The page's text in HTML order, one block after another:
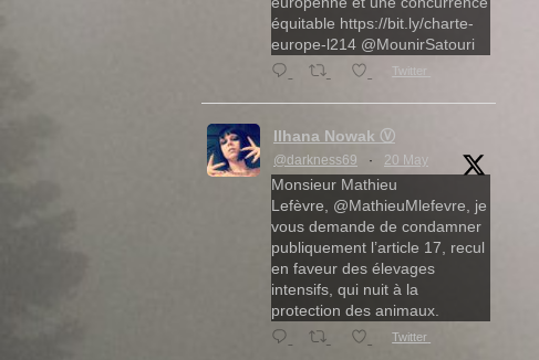
équitable https://bit.ly/charte-
europe-l214 @MounirSatouri
Twitter
Ilhana Nowak Ⓥ
@darkness69 · 20 May
Monsieur Mathieu
Lefèvre, @MathieuMlefevre, je
vous demande de condamner
publiquement l’article 17, recul
en faveur des élevages
intensifs, qui nuit à la
protection des animaux.
Twitter